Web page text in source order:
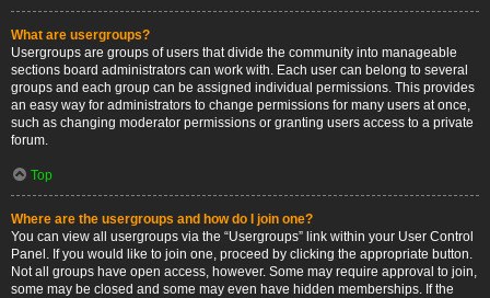
What are usergroups?
Usergroups are groups of users that divide the community into manageable
sections board administrators can work with. Each user can belong to several
groups and each group can be assigned individual permissions. This provides
an easy way for administrators to change permissions for many users at once,
such as changing moderator permissions or granting users access to a private
forum.
Top
Where are the usergroups and how do I join one?
You can view all usergroups via the “Usergroups” link within your User Control
Panel. If you would like to join one, proceed by clicking the appropriate button.
Not all groups have open access, however. Some may require approval to join,
some may be closed and some may even have hidden memberships. If the